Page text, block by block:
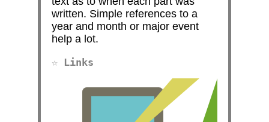
written. Simple references to a
year and month or major event
help a lot.
Links